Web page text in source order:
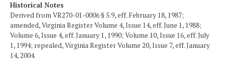
Historical Notes
Derived from VR270-01-0006 § 5.9, eff. February 18, 1987;
amended, Virginia Register Volume 4, Issue 14, eff. June 1, 1988;
Volume 6, Issue 4, eff. January 1, 1990; Volume 10, Issue 16, eff. July
1, 1994; repealed, Virginia Register Volume 20, Issue 7, eff. January
14, 2004.